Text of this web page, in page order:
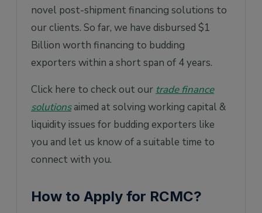
novel post-shipment financing solutions to
our clients. So far, we have disbursed $1
Billion worth financing to budding
exporters within a short span of 4 years.
Click here to check out our trade finance
solutionsaimed at solving working capital &
liquidity issues for budding exporters like
you and let us know of a suitable time to
connect with you.
How to Apply for RCMC?